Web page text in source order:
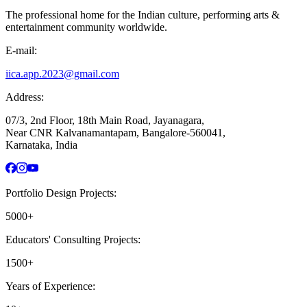
The professional home for the Indian culture, performing arts &
entertainment community worldwide.
E-mail:
iica.app.2023@gmail.com
Address:
07/3, 2nd Floor, 18th Main Road, Jayanagara,
Near CNR Kalvanamantapam, Bangalore-560041,
Karnataka, India
Portfolio Design Projects:
5000+
Educators' Consulting Projects:
1500+
Years of Experience: